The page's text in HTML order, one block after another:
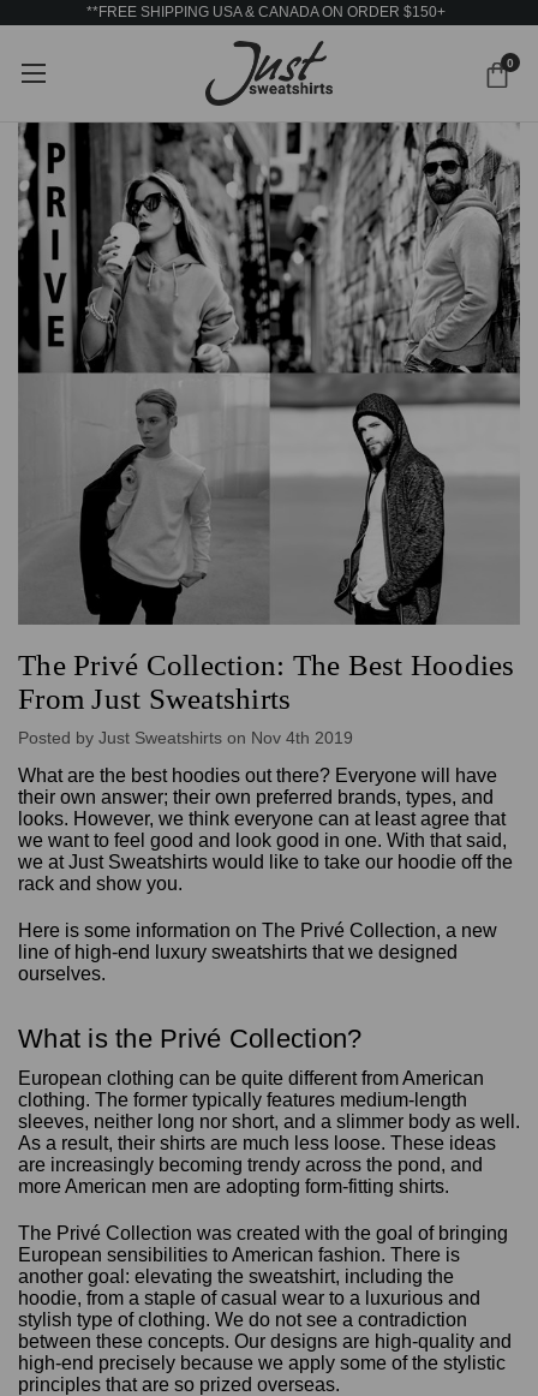
**FREE SHIPPING USA & CANADA ON ORDER $150+
0
The Privé Collection: The Best Hoodies
From Just Sweatshirts
Posted by Just Sweatshirts on Nov 4th 2019
What are the best hoodies out there? Everyone will have
their own answer; their own preferred brands, types, and
looks. However, we think everyone can at least agree that
we want to feel good and look good in one. With that said,
we at Just Sweatshirts would like to take our hoodie off the
rack and show you.
Here is some information on The Privé Collection, a new
line of high-end luxury sweatshirts that we designed
ourselves.
What is the Privé Collection?
European clothing can be quite different from American
clothing. The former typically features medium-length
sleeves, neither long nor short, and a slimmer body as well.
As a result, their shirts are much less loose. These ideas
are increasingly becoming trendy across the pond, and
more American men are adopting form-fitting shirts.
The Privé Collection was created with the goal of bringing
European sensibilities to American fashion. There is
another goal: elevating the sweatshirt, including the
hoodie, from a staple of casual wear to a luxurious and
stylish type of clothing. We do not see a contradiction
between these concepts. Our designs are high-quality and
high-end precisely because we apply some of the stylistic
principles that are so prized overseas.